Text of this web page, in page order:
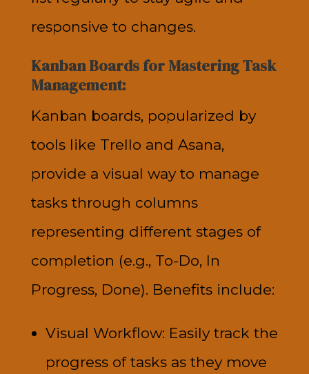
responsive to changes.
Kanban Boards for Mastering Task
Management:
Kanban boards, popularized by
tools like Trello and Asana,
provide a visual way to manage
tasks through columns
representing different stages of
completion (e.g., To-Do, In
Progress, Done). Benefits include:
Visual Workflow: Easily track the
progress of tasks as they move